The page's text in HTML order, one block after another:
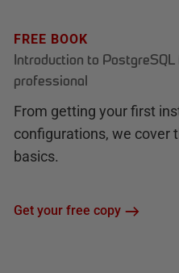
FREE BOOK
Introduction to
professional
From getting your first
configurations, we cover
basics.
Get your free copy